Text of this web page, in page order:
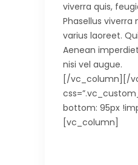
viverra quis,
Phasellus
varius laoreet.
Aenean
nisi vel augue.
[/vc_column][/
bottom: 95px
[vc_column]